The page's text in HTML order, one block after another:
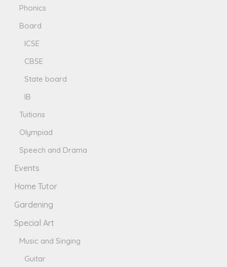
Phonics
Board
ICSE
CBSE
State board
IB
Tuitions
Olympiad
Speech and Drama
Events
Home Tutor
Gardening
Special Art
Music and Singing
Guitar